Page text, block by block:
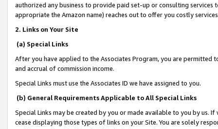
authorized any business to provide paid set-up or consulting
appropriate the Amazon name) reaches out to offer you costly
2. Links on Your Site
(a) Special Links
After you have applied to the Associates Program, you are permitted
and accrual of commission income.
Special Links must use the Associates ID we have assigned to you.
(b) General Requirements Applicable to All Special Links
Special Links may be created by you or made available to you by us.
cease displaying those types of links on your Site. You are solely